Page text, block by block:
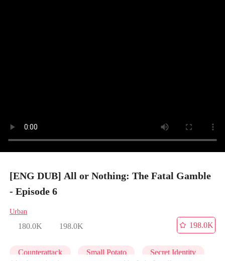
[ENG DUB] All or Nothing: The Fatal Gamble
- Episode 6
Urban
180.0K 198.0K
198.0K
Counterattack Small Potato Secret Identity